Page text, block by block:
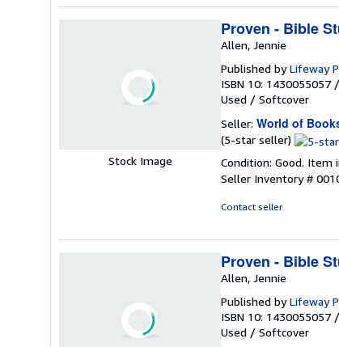
Stock Image
Proven - Bible
Allen, Jennie
Published byLifeway
ISBN 10: 1430055057 /
Used / Softcover
Seller: World of
(5-star seller) Seller
5
out
Condition: Good. Item
Seller Inventory #
Contact seller
Proven - Bible
Allen, Jennie
Published byLifeway
ISBN 10: 1430055057 /
Used / Softcover